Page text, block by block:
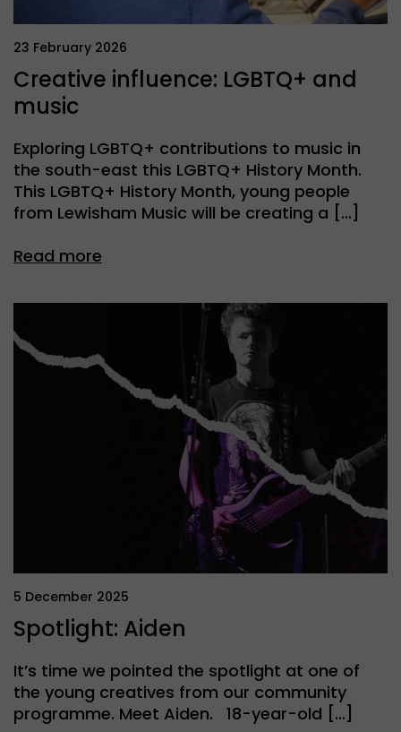
23 February 2026
Creative influence: LGBTQ+ and
music
Exploring LGBTQ+ contributions to music in
the south-east this LGBTQ+ History Month.
This LGBTQ+ History Month, young people
from Lewisham Music will be creating a […]
Read more
5 December 2025
Spotlight: Aiden
It’s time we pointed the spotlight at one of
the young creatives from our community
programme. Meet Aiden. 18-year-old […]